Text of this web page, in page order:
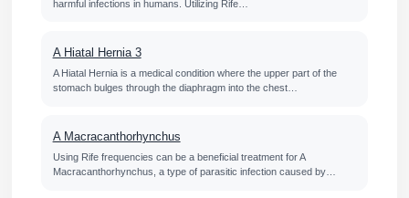
harmful infections in humans. Utilizing Rife…
A Hiatal Hernia 3
A Hiatal Hernia is a medical condition where the upper part of the
stomach bulges through the diaphragm into the chest…
A Macracanthorhynchus
Using Rife frequencies can be a beneficial treatment for A
Macracanthorhynchus, a type of parasitic infection caused by…